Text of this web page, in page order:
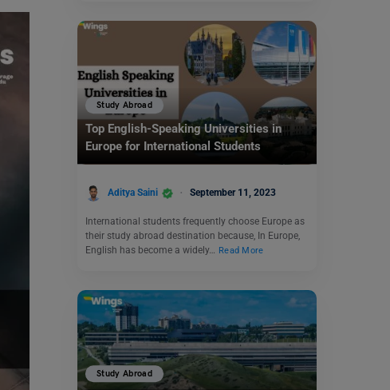
Study Abroad
Top English-Speaking Universities in
Europe for International Students
Aditya Saini September 11, 2023
International students frequently choose Europe as
their study abroad destination because, In Europe,
English has become a widely… Read More
Study Abroad